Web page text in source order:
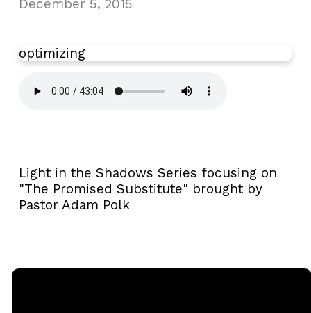
December 5, 2015
optimizing
Light in the Shadows Series focusing on
"The Promised Substitute" brought by
Pastor Adam Polk